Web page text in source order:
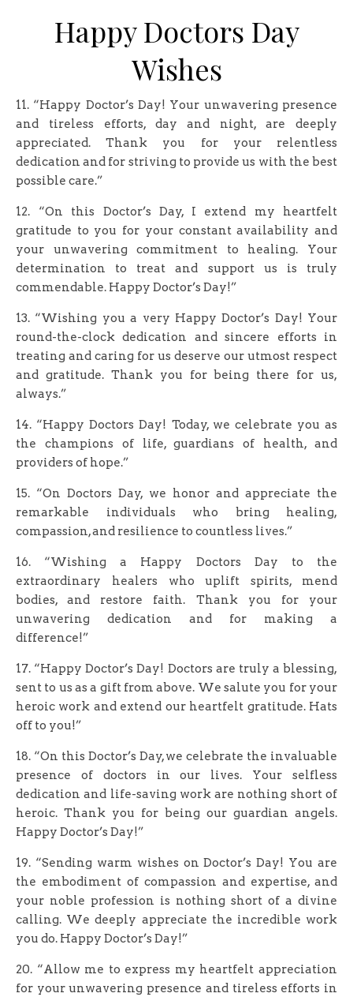
Happy Doctors Day
Wishes
11. “Happy Doctor’s Day! Your unwavering presence
and tireless efforts, day and night, are deeply
appreciated. Thank you for your relentless
dedication and for striving to provide us with the best
possible care.”
12. “On this Doctor’s Day, I extend my heartfelt
gratitude to you for your constant availability and
your unwavering commitment to healing. Your
determination to treat and support us is truly
commendable. Happy Doctor’s Day!”
13. “Wishing you a very Happy Doctor’s Day! Your
round-the-clock dedication and sincere efforts in
treating and caring for us deserve our utmost respect
and gratitude. Thank you for being there for us,
always.”
14. “Happy Doctors Day! Today, we celebrate you as
the champions of life, guardians of health, and
providers of hope.”
15. “On Doctors Day, we honor and appreciate the
remarkable individuals who bring healing,
compassion, and resilience to countless lives.”
16. “Wishing a Happy Doctors Day to the
extraordinary healers who uplift spirits, mend
bodies, and restore faith. Thank you for your
unwavering dedication and for making a
difference!”
17. “Happy Doctor’s Day! Doctors are truly a blessing,
sent to us as a gift from above. We salute you for your
heroic work and extend our heartfelt gratitude. Hats
off to you!”
18. “On this Doctor’s Day, we celebrate the invaluable
presence of doctors in our lives. Your selfless
dedication and life-saving work are nothing short of
heroic. Thank you for being our guardian angels.
Happy Doctor’s Day!”
19. “Sending warm wishes on Doctor’s Day! You are
the embodiment of compassion and expertise, and
your noble profession is nothing short of a divine
calling. We deeply appreciate the incredible work
you do. Happy Doctor’s Day!”
20. “Allow me to express my heartfelt appreciation
for your unwavering presence and tireless efforts in